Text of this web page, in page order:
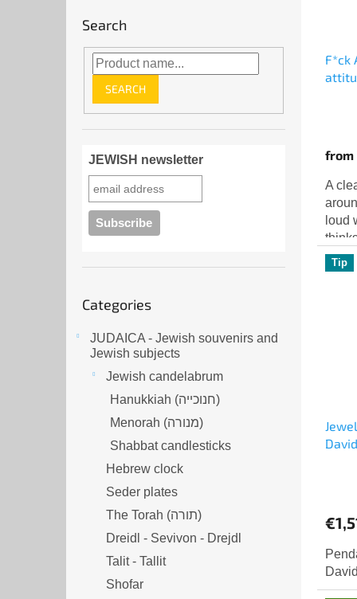
Search
SEARCH
JEWISH newsletter
categories
Categories
JUDAICA - Jewish souvenirs and
Jewish subjects
Jewish candelabrum
Hanukkiah (חנוכייה)
Menorah (מנורה‎)
Shabbat candlesticks
Hebrew clock
Seder plates
The Torah (תורה)
Dreidl - Sevivon - Drejdl
Talit - Tallit
Shofar
F*ck
from
A
loud
The
Tip